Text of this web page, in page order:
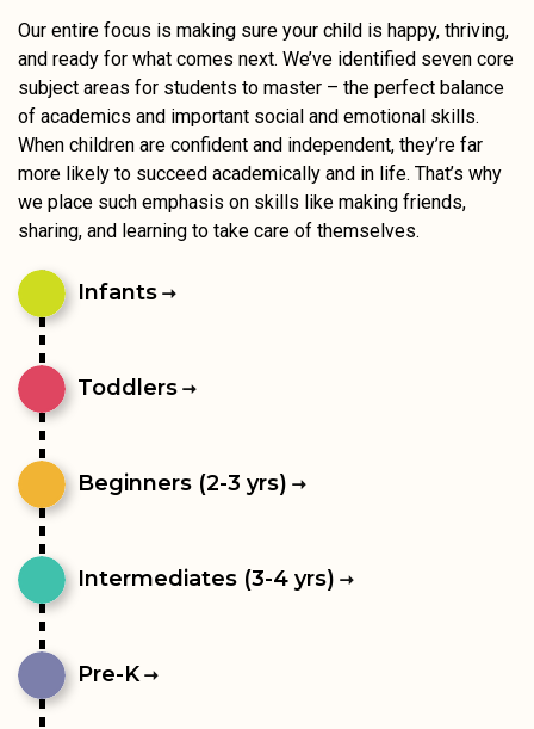
Our entire focus is making sure your child is happy, thriving,
and ready for what comes next. We’ve identified seven core
subject areas for students to master – the perfect balance
of academics and important social and emotional skills.
When children are confident and independent, they’re far
more likely to succeed academically and in life. That’s why
we place such emphasis on skills like making friends,
sharing, and learning to take care of themselves.
Infants
Toddlers
Beginners (2-3 yrs)
Intermediates (3-4 yrs)
Pre-K